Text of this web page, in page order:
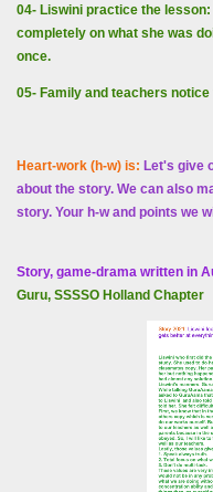
04- Liswini practice the
completely on what she was
once.
05- Family and teachers
Heart-work (h-w) is: Let's give
about the story. We can also
story. Your h-w and points we
Story, game-drama written in
Guru, SSSSO Holland Chapter